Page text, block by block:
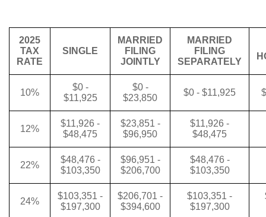
2025
TAX
RATE
SINGLE
MARRIED
FILING
JOINTLY
MARRIED
FILING
SEPARATELY
10%
$0 -
$11,925
$0 -
$23,850
$0 - $11,925
12%
$11,926 -
$48,475
$23,851 -
$96,950
$11,926 -
$48,475
22%
$48,476 -
$103,350
$96,951 -
$206,700
$48,476 -
$103,350
24%
$103,351 -
$197,300
$206,701 -
$394,600
$103,351 -
$197,300